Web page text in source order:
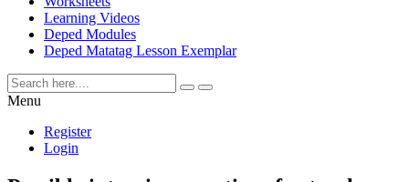
Learning Videos
Deped Modules
Deped Matatag Lesson Exemplar
Menu
Register
Login